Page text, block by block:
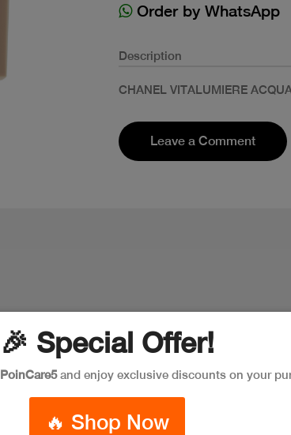
Order by WhatsApp
Description
CHANEL VITALUMIERE
Leave a Comment
Discount New
🎉 Special Offer!
PoinCare5and enjoy exclusive discounts on your
🔥 Shop Now